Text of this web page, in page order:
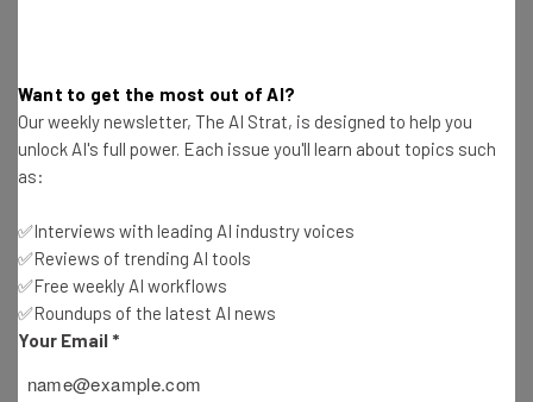
Advanced AI Techniques for the
Supply Chain
Want to get the most out of AI?
Our weekly newsletter, The AI Strat, is designed to help you
unlock AI's full power. Each issue you'll learn about topics such
as:
✅Interviews with leading AI industry voices
✅Reviews of trending AI tools
✅Free weekly AI workflows
✅Roundups of the latest AI news
Your Email *